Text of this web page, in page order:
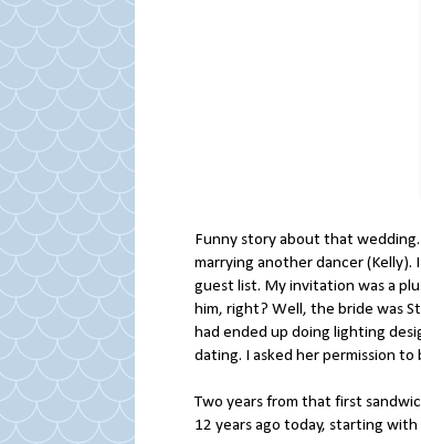
Funny story about that
marrying another dancer
guest list. My invitation was a
him, right? Well, the bride was
had ended up doing lighting
dating. I asked her permission
Two years from that first
12 years ago today, starting